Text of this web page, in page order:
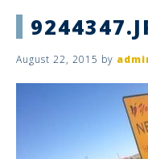
August 22, 2015 by